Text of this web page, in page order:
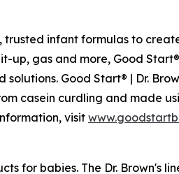
infant formulas to
up, gas and more, Good
Good Start® | Dr.
casein curdling and made
visit
for babies. The Dr. Brown's